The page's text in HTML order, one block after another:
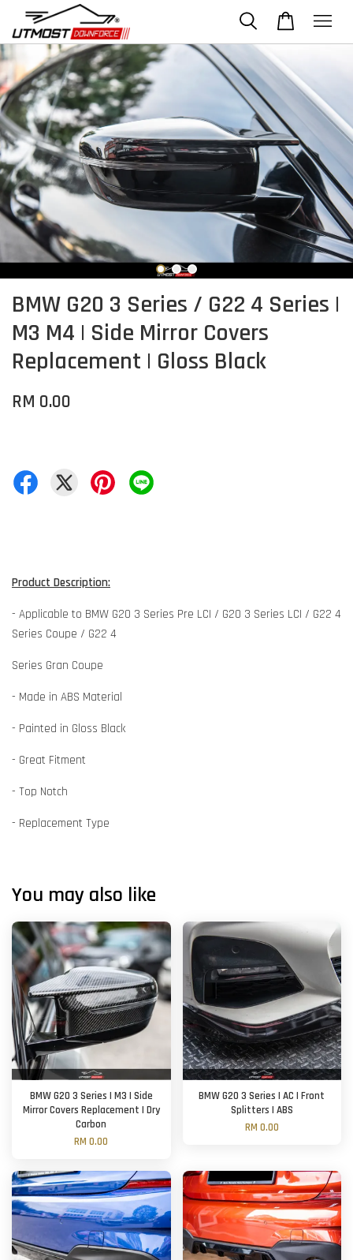
BMW G20 3 Series / G22 4 Series |
M3 M4 | Side Mirror Covers
Replacement | Gloss Black
RM 0.00
Product Description:
- Applicable to BMW G20 3 Series Pre LCI / G20 3 Series LCI / G22 4
Series Coupe / G22 4
Series Gran Coupe
- Made in ABS Material
- Painted in Gloss Black
- Great Fitment
- Top Notch
- Replacement Type
You may also like
BMW G20 3 Series | M3 | Side
Mirror Covers Replacement | Dry
Carbon
RM 0.00
BMW G20 3 Series | AC | Front
Splitters | ABS
RM 0.00